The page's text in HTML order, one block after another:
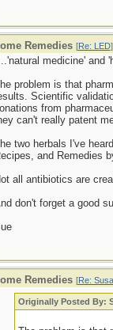
Remedies [Re: LED]
medicine' and
problem is that
Scientific
from
can't really patent
two herbals I've
and Remedies
all antibiotics are
don't forget a good
Remedies [Re:
Originally Posted By: